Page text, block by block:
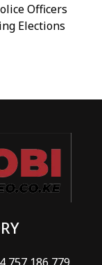
Officers
Elections